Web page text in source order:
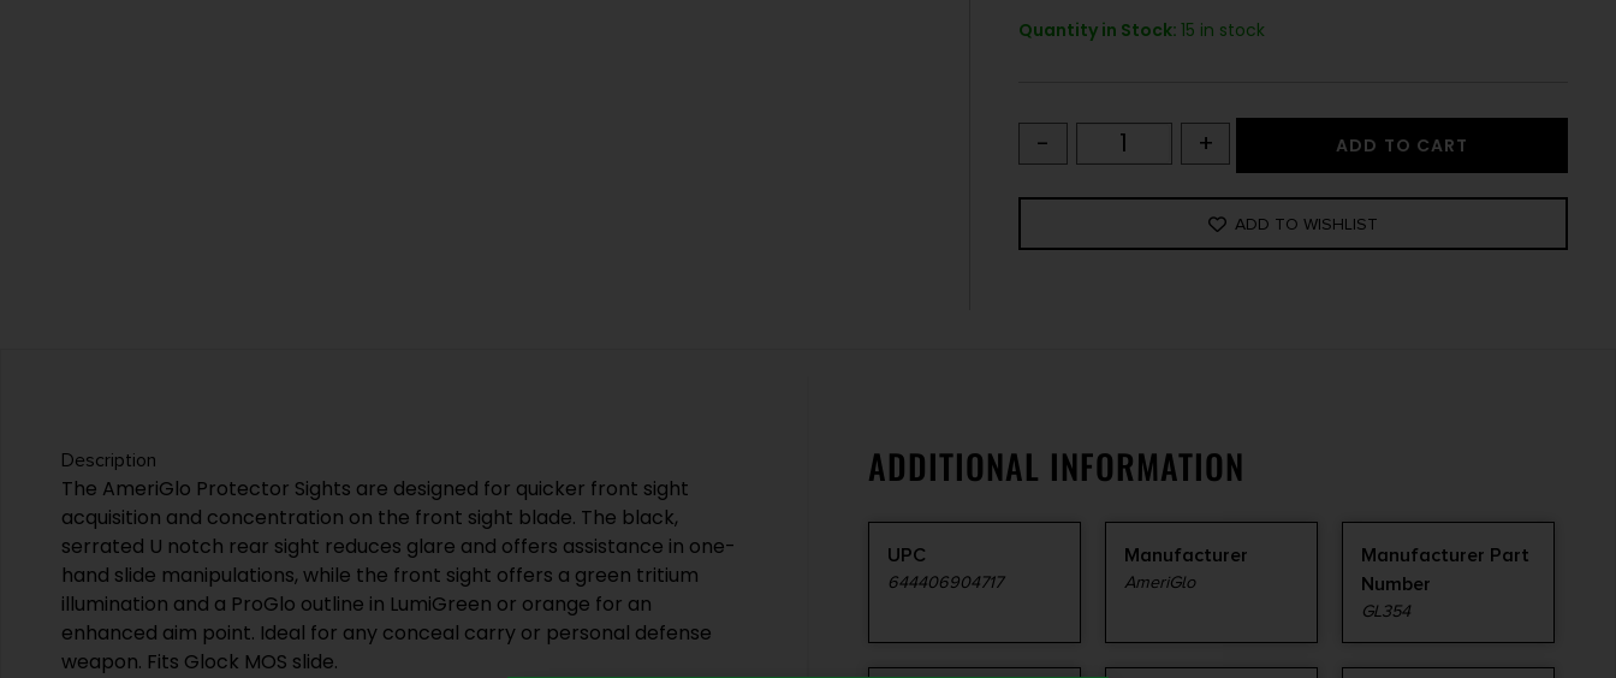
Quantity in Stock:15 in stock
- + ADD TO CART
ADD TO WISHLIST
Description
The AmeriGlo Protector Sights are designed for quicker front sight
acquisition and concentration on the front sight blade. The black,
serrated U notch rear sight reduces glare and offers assistance in one-
hand slide manipulations, while the front sight offers a green tritium
illumination and a ProGlo outline in LumiGreen or orange for an
enhanced aim point. Ideal for any conceal carry or personal defense
weapon. Fits Glock MOS slide.
ADDITIONAL INFORMATION
UPC
644406904717
Manufacturer
AmeriGlo
Manufacturer Part
Number
GL354